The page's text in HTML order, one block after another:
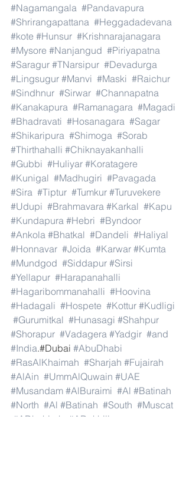
#Nagamangala #Pandavapura
#Shrirangapattana #Heggadadevana
#kote #Hunsur #Krishnarajanagara
#Mysore #Nanjangud #Piriyapatna
#Saragur #TNarsipur #Devadurga
#Lingsugur #Manvi #Maski #Raichur
#Sindhnur #Sirwar #Channapatna
#Kanakapura #Ramanagara #Magadi
#Bhadravati #Hosanagara #Sagar
#Shikaripura #Shimoga #Sorab
#Thirthahalli #Chiknayakanhalli
#Gubbi #Huliyar #Koratagere
#Kunigal #Madhugiri #Pavagada
#Sira #Tiptur #Tumkur #Turuvekere
#Udupi #Brahmavara #Karkal #Kapu
#Kundapura #Hebri #Byndoor
#Ankola #Bhatkal #Dandeli #Haliyal
#Honnavar #Joida #Karwar #Kumta
#Mundgod #Siddapur #Sirsi
#Yellapur #Harapanahalli
#Hagaribommanahalli #Hoovina
#Hadagali #Hospete #Kottur #Kudligi
#Gurumitkal #Hunasagi #Shahpur
#Shorapur #Vadagera #Yadgir #and
#India.#Dubai #AbuDhabi
#RasAlKhaimah #Sharjah #Fujairah
#AlAin #UmmAlQuwain #UAE
#Musandam #AlBuraimi #Al #Batinah
#North #Al #Batinah #South #Muscat
#ADhahirah
#ADakhiliya